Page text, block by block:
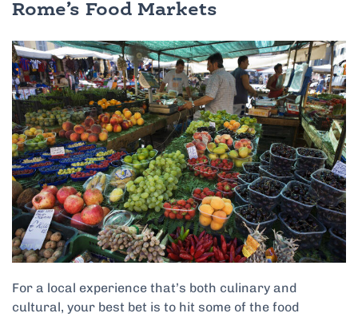
Rome’s Food Markets
For a local experience that’s both culinary and
cultural, your best bet is to hit some of the food